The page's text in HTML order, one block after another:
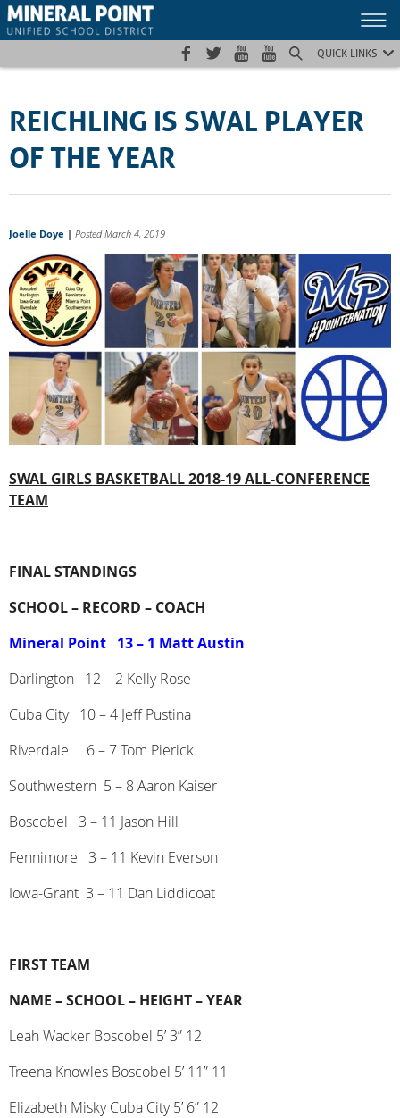
Skip
to
Skip
to
Site
map
QUICK LINKS
REICHLING IS SWAL PLAYER
OF THE YEAR
Joelle Doye | Posted March 4, 2019
SWAL GIRLS BASKETBALL2018-19 ALL-CONFERENCE
TEAM
FINAL STANDINGS
SCHOOL – RECORD – COACH
Mineral Point 13 – 1 Matt Austin
Darlington 12 – 2 Kelly Rose
Cuba City 10 – 4 Jeff Pustina
Riverdale
6 – 7 Tom Pierick
Southwestern 5 – 8 Aaron Kaiser
Boscobel 3 – 11 Jason Hill
Fennimore 3 – 11 Kevin Everson
Iowa-Grant 3 – 11 Dan Liddicoat
FIRST TEAM
NAME –SCHOOL – HEIGHT –YEAR
Leah Wacker Boscobel 5’ 3” 12
Treena Knowles Boscobel 5’ 11” 11
Elizabeth Misky Cuba City 5’ 6” 12